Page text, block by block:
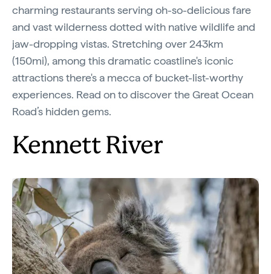
charming restaurants serving oh-so-delicious fare
and vast wilderness dotted with native wildlife and
jaw-dropping vistas. Stretching over 243km
(150mi), among this dramatic coastline's iconic
attractions there's a mecca of bucket-list-worthy
experiences. Read on to discover the Great Ocean
Road’s hidden gems.
Kennett River